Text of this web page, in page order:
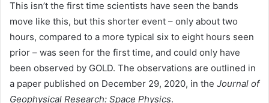
This isn’t the first time scientists have seen the bands
move like this, but this shorter event – only about two
hours, compared to a more typical six to eight hours seen
prior – was seen for the first time, and could only have
been observed by GOLD. The observations are outlined in
a paper published on December 29, 2020, in the Journal of
Geophysical Research: Space Physics.